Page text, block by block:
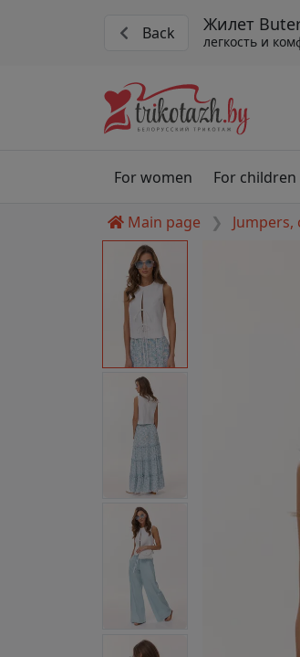
Back Жилет
легкость и
For women For children
Main page